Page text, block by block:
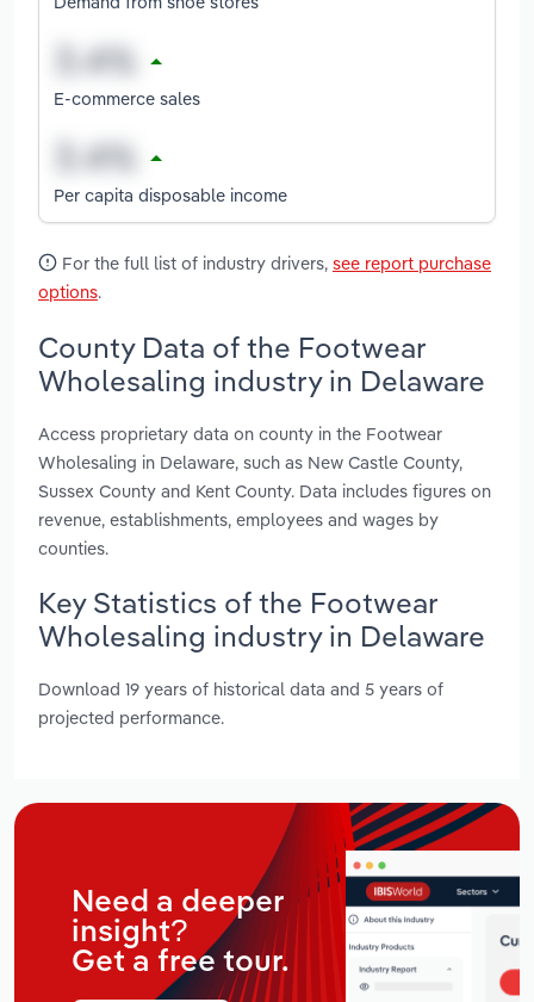
E-commerce sales
Per capita disposable income
For the full list of industry drivers, see report purchase
options.
County Data of the Footwear
Wholesaling industry in Delaware
Access proprietary data on county in the Footwear
Wholesaling in Delaware, such as New Castle County,
Sussex County and Kent County. Data includes figures on
revenue, establishments, employees and wages by
counties.
Key Statistics of the Footwear
Wholesaling industry in Delaware
Download 19 years of historical data and 5 years of
projected performance.
Need a deeper
insight?
Get a free tour.